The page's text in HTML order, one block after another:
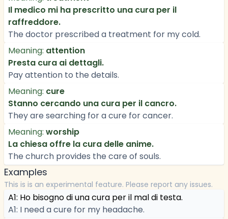
Il medico mi ha prescritto una cura per il
raffreddore.
The doctor prescribed a treatment for my cold.
Meaning: attention
Presta cura ai dettagli.
Pay attention to the details.
Meaning: cure
Stanno cercando una cura per il cancro.
They are searching for a cure for cancer.
Meaning: worship
La chiesa offre la cura delle anime.
The church provides the care of souls.
Examples
This is is an experimental feature. Please report any issues.
A1: Ho bisogno di una cura per il mal di testa.
A1: I need a cure for my headache.